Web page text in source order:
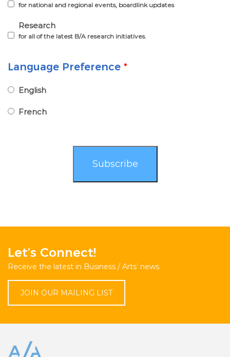
for national and regional events, boardlink updates
Research
for all of the latest B/A research initiatives.
Language Preference *
English
French
Let’s Connect!
Receive the latest in Business / Arts’ news.
JOIN OUR MAILING LIST